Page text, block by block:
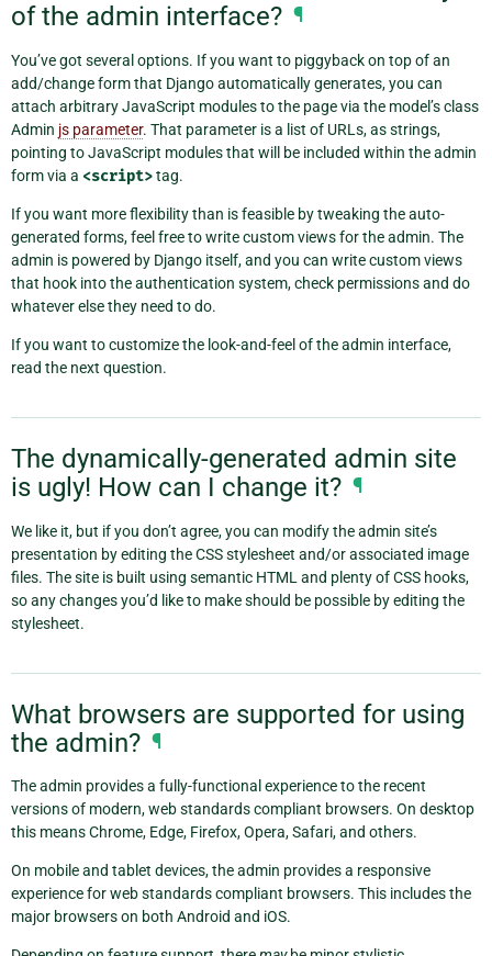
of the admin interface? ¶
You’ve got several options. If you want to piggyback on top of an
add/change form that Django automatically generates, you can
attach arbitrary JavaScript modules to the page via the model’s class
Admin js parameter. That parameter is a list of URLs, as strings,
pointing to JavaScript modules that will be included within the admin
form via a <script>tag.
If you want more flexibility than is feasible by tweaking the auto-
generated forms, feel free to write custom views for the admin. The
admin is powered by Django itself, and you can write custom views
that hook into the authentication system, check permissions and do
whatever else they need to do.
If you want to customize the look-and-feel of the admin interface,
read the next question.
The dynamically-generated admin site
is ugly! How can I change it? ¶
We like it, but if you don’t agree, you can modify the admin site’s
presentation by editing the CSS stylesheet and/or associated image
files. The site is built using semantic HTML and plenty of CSS hooks,
so any changes you’d like to make should be possible by editing the
stylesheet.
What browsers are supported for using
the admin? ¶
The admin provides a fully-functional experience to the recent
versions of modern, web standards compliant browsers. On desktop
this means Chrome, Edge, Firefox, Opera, Safari, and others.
On mobile and tablet devices, the admin provides a responsive
experience for web standards compliant browsers. This includes the
major browsers on both Android and iOS.